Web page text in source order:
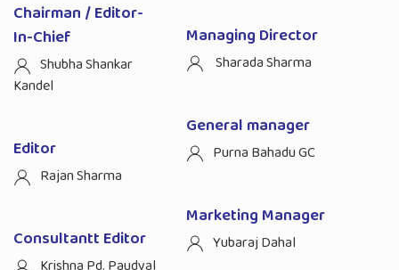
Chairman / Editor-
In-Chief
Shubha Shankar
Kandel
Editor
Rajan Sharma
Consultantt Editor
Managing Director
Sharada Sharma
General manager
Purna Bahadu GC
Marketing Manager
Yubaraj Dahal